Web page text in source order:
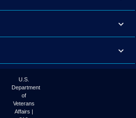
U.S.
Department
of
Veterans
Affairs |